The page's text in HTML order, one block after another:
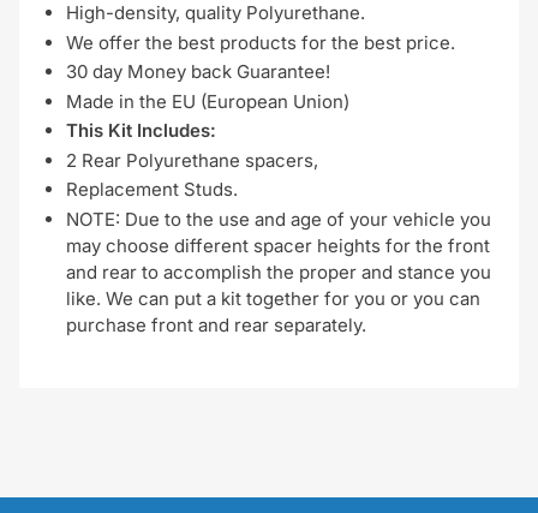
High-density, quality Polyurethane.
We offer the best products for the best price.
30 day Money back Guarantee!
Made in the EU (European Union)
This Kit Includes:
2 Rear Polyurethane spacers,
Replacement Studs.
NOTE: Due to the use and age of your vehicle you
may choose different spacer heights for the front
and rear to accomplish the proper and stance you
like. We can put a kit together for you or you can
purchase front and rear separately.